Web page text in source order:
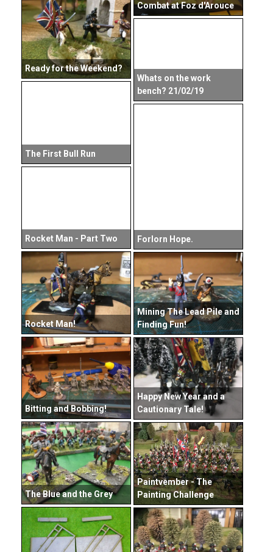
Combat at Foz d'Arouce
Ready for the Weekend?
Whats on the work
bench? 21/02/19
The First Bull Run
Forlorn Hope.
Rocket Man - Part Two
Rocket Man!
Mining The Lead Pile and
Finding Fun!
Bitting and Bobbing!
Happy New Year and a
Cautionary Tale!
The Blue and the Grey
Paintvember - The
Painting Challenge